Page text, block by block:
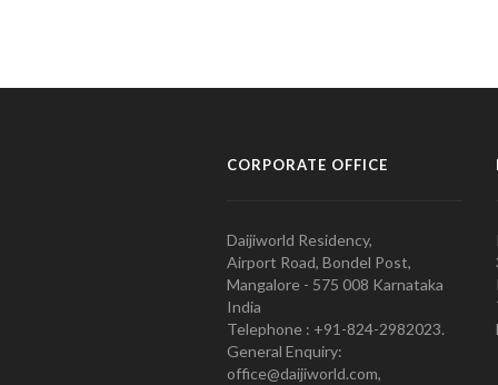
CORPORATE OFFICE
Daijiworld Residency,
Airport Road, Bondel Post,
Mangalore - 575 008 Karnataka
India
Telephone : +91-824-2982023.
General Enquiry:
office@daijiworld.com,